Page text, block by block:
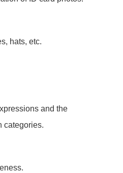
hats, etc.
and the
categories.